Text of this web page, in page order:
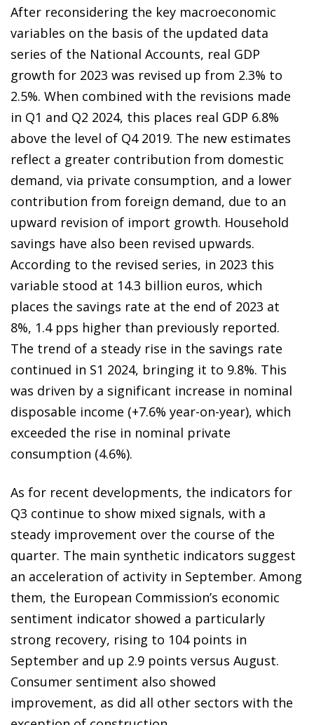
After reconsidering the key macroeconomic
variables on the basis of the updated data
series of the National Accounts, real GDP
growth for 2023 was revised up from 2.3% to
2.5%. When combined with the revisions made
in Q1 and Q2 2024, this places real GDP 6.8%
above the level of Q4 2019. The new estimates
reflect a greater contribution from domestic
demand, via private consumption, and a lower
contribution from foreign demand, due to an
upward revision of import growth. Household
savings have also been revised upwards.
According to the revised series, in 2023 this
variable stood at 14.3 billion euros, which
places the savings rate at the end of 2023 at
8%, 1.4 pps higher than previously reported.
The trend of a steady rise in the savings rate
continued in S1 2024, bringing it to 9.8%. This
was driven by a significant increase in nominal
disposable income (+7.6% year-on-year), which
exceeded the rise in nominal private
consumption (4.6%).
As for recent developments, the indicators for
Q3 continue to show mixed signals, with a
steady improvement over the course of the
quarter. The main synthetic indicators suggest
an acceleration of activity in September. Among
them, the European Commission’s economic
sentiment indicator showed a particularly
strong recovery, rising to 104 points in
September and up 2.9 points versus August.
Consumer sentiment also showed
improvement, as did all other sectors with the